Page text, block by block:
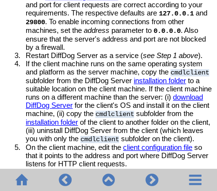
and port for client requests are correct according to your
requirements. The respective defaults are 127.0.0.1 and
29800. To enable incoming connections from other
machines, set theaddress parameter to0.0.0.0. Also
ensure that the server's address and port are not blocked
by a firewall.
3.
Restart DiffDog Server as a service (see Step 1 above).
4.
If the client machine runs on the same operating system
and platform as the server machine, copy thecmdlclient
subfolder from the DiffDog Server installation folder to a
suitable location on the client machine. If the client machine
runs on a different machine than the server: (i)download
DiffDog Server for the client's OS and install it on the client
machine, (ii) copy thecmdlclient subfolder from the
installation folder of the client to another folder on the client,
(iii) uninstall DiffDog Server from the client (which leaves
you with only thecmdlclient subfolder on the client).
5.
On the client machine, edit theclient configuration file so
that it points to the address and port where DiffDog Server
listens for HTTP client requests.
On the client machine, you can now use the client executable
to run DiffDog Server commands. On